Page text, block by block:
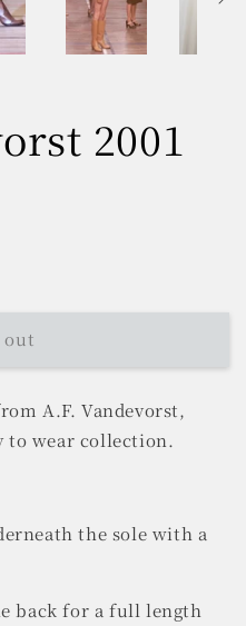
2001
out
A.F. Vandevorst,
to wear collection.
the sole with a
back for a full length